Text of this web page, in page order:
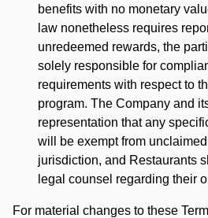
benefits with no monetary
law nonetheless requires
unredeemed rewards, the
solely responsible for
requirements with respect to
program. The Company and
representation that any
will be exempt from
jurisdiction, and Restaurants
legal counsel regarding their
For material changes to these